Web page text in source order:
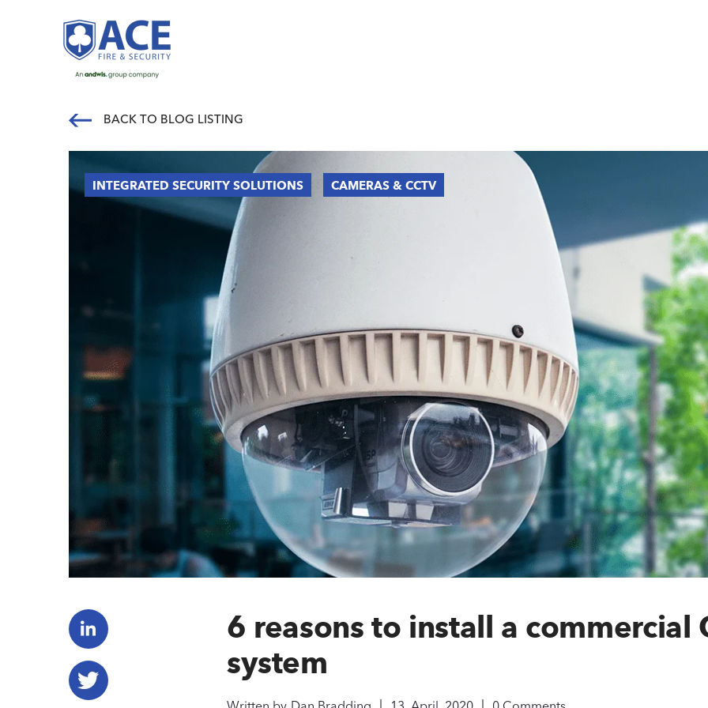
BACK TO BLOG LISTING
INTEGRATED SECURITY SOLUTIONS CAMERAS & CCTV
6 reasons to install a commercial
system